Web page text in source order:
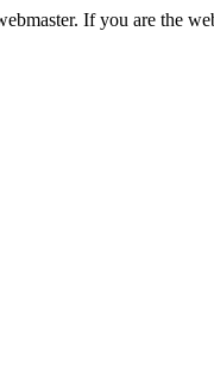
If you are the